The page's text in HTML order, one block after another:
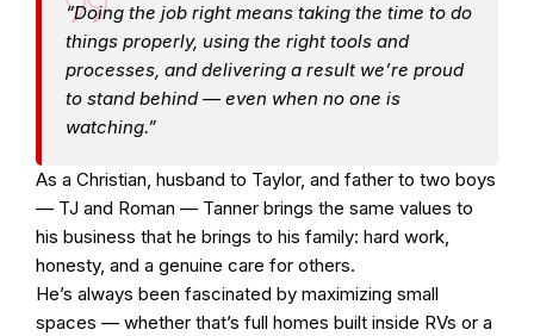
“Doing the job right means taking the time to do
things properly, using the right tools and
processes, and delivering a result we’re proud
to stand behind — even when no one is
watching.”
As a Christian, husband to Taylor, and father to two boys
— TJ and Roman — Tanner brings the same values to
his business that he brings to his family: hard work,
honesty, and a genuine care for others.
He’s always been fascinated by maximizing small
spaces — whether that’s full homes built inside RVs or a